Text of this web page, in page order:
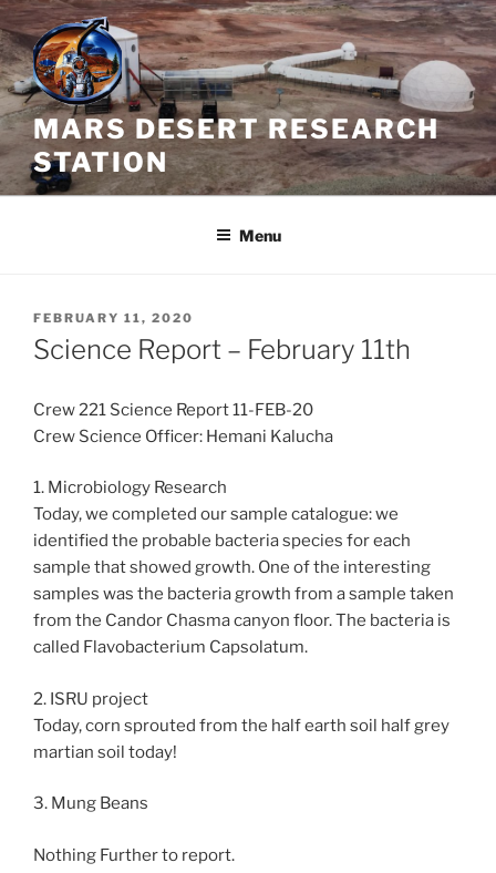
Skip
to
content
MARS DESERT RESEARCH
STATION
Menu
POSTED
ON
FEBRUARY 11, 2020
Science Report – February 11th
Crew 221 Science Report 11-FEB-20
Crew Science Officer: Hemani Kalucha
1. Microbiology Research
Today, we completed our sample catalogue: we
identified the probable bacteria species for each
sample that showed growth. One of the interesting
samples was the bacteria growth from a sample taken
from the Candor Chasma canyon floor. The bacteria is
called Flavobacterium Capsolatum.
2. ISRU project
Today, corn sprouted from the half earth soil half grey
martian soil today!
3. Mung Beans
Nothing Further to report.